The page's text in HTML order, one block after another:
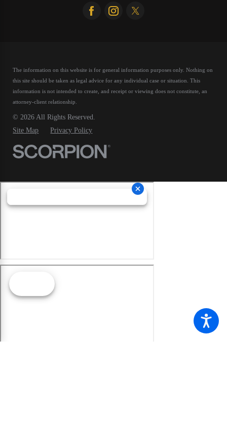
The information on this website is for general information purposes only. Nothing on
this site should be taken as legal advice for any individual case or situation.This
information is not intended to create, and receipt or viewing does not constitute, an
attorney-client relationship.
© 2026 All Rights Reserved.
Site Map
Privacy Policy